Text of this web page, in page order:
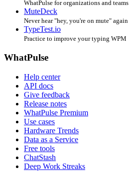
WhatPulse for organizations and teams
MuteDeck
Never hear "hey, you're on mute" again
TypeTest.io
Practice to improve your typing WPM
WhatPulse
Help center
API docs
Give feedback
Release notes
WhatPulse Premium
Use cases
Hardware Trends
Data as a Service
Free tools
ChatStash
Deep Work Streaks